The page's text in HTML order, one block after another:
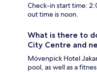
Check-in start time:
out time is noon.
What is there to
City Centre and
Mövenpick Hotel
pool, as well as a